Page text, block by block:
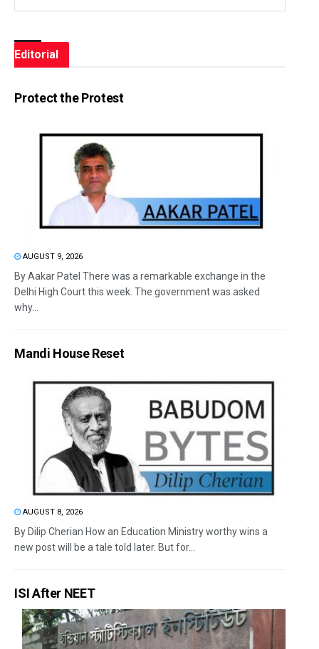
Editorial
Protect the Protest
AUGUST 9, 2026
By Aakar Patel There was a remarkable exchange in the
Delhi High Court this week. The government was asked
why...
Mandi House Reset
AUGUST 8, 2026
By Dilip Cherian How an Education Ministry worthy wins a
new post will be a tale told later. But for...
ISI After NEET